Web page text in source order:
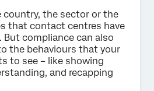
country, the sector or the
that contact centres have
But compliance can also
the behaviours that your
to see – like showing
and recapping